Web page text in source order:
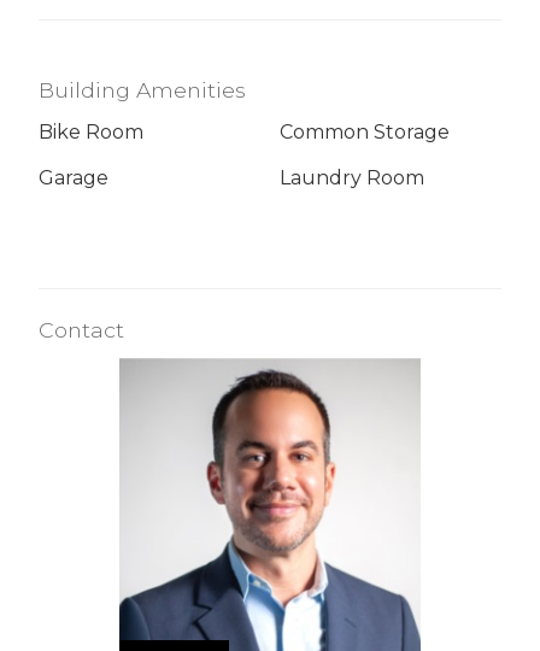
Building Amenities
Bike Room
Common Storage
Garage
Laundry Room
Contact